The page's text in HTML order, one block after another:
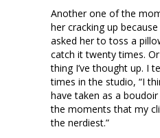
Another one of the
her cracking up
asked her to toss a
catch it twenty times.
thing I’ve thought up. I
times in the studio, “I
have taken as a
the moments that my
the nerdiest.”